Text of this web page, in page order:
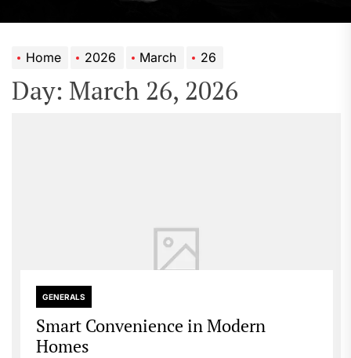
Home 2026 March 26
Day: March 26, 2026
GENERALS
Smart Convenience in Modern
Homes